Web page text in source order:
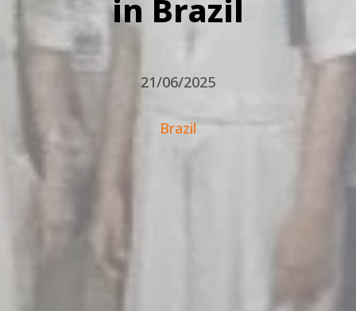
in Brazil
21/06/2025
Brazil